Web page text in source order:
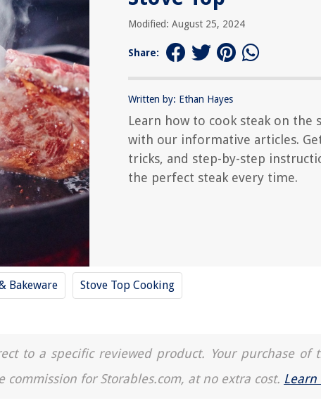
Modified: August 25, 2024
Share:
Written by: Ethan Hayes
Learn how to cook steak on the
with our informative articles.
tricks, and step-by-step
the perfect steak every time.
Bakeware Stove Top Cooking
to a specific reviewed product. Your purchase of
for Storables.com, at no extra cost. Learn